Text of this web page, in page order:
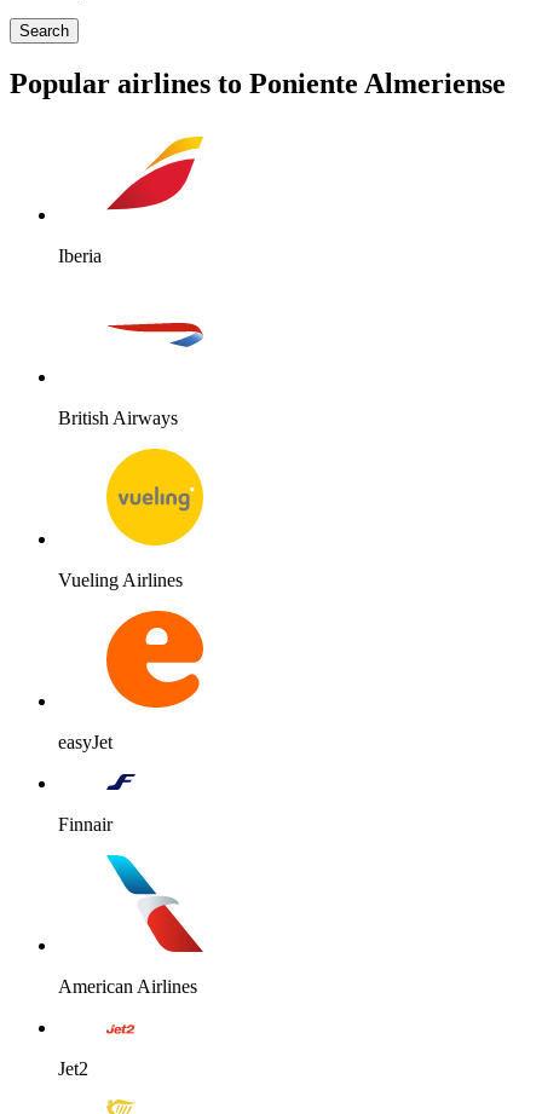
Search
Popular airlines to Poniente Almeriense
Iberia
British Airways
Vueling Airlines
easyJet
Finnair
American Airlines
Jet2